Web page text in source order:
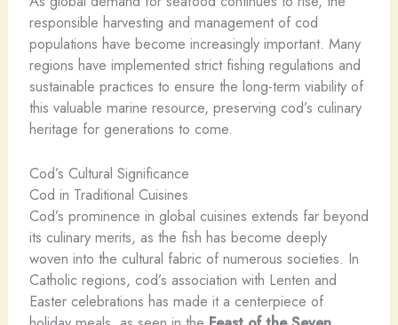
responsible harvesting and management of cod
populations have become increasingly important. Many
regions have implemented strict fishing regulations and
sustainable practices to ensure the long-term viability of
this valuable marine resource, preserving cod’s culinary
heritage for generations to come.
Cod’s Cultural Significance
Cod in Traditional Cuisines
Cod’s prominence in global cuisines extends far beyond
its culinary merits, as the fish has become deeply
woven into the cultural fabric of numerous societies. In
Catholic regions, cod’s association with Lenten and
Easter celebrations has made it a centerpiece of